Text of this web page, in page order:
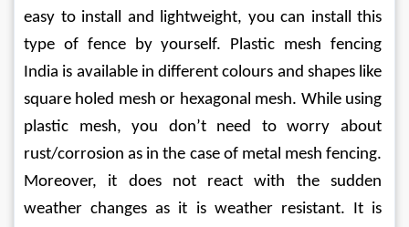
easy to install and lightweight, you can install this
type of fence by yourself. Plastic mesh fencing
India is available in different colours and shapes like
square holed mesh or hexagonal mesh. While using
plastic mesh, you don’t need to worry about
rust/corrosion as in the case of metal mesh fencing.
Moreover, it does not react with the sudden
weather changes as it is weather resistant. It is